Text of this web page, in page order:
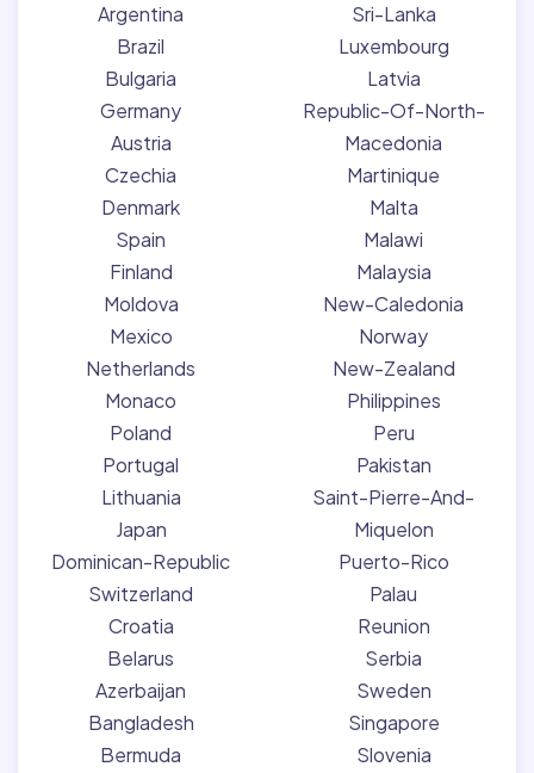
Argentina
Brazil
Bulgaria
Germany
Austria
Czechia
Denmark
Spain
Finland
Moldova
Mexico
Netherlands
Monaco
Poland
Portugal
Lithuania
Japan
Dominican-Republic
Switzerland
Croatia
Belarus
Azerbaijan
Bangladesh
Bermuda
Sri-Lanka
Luxembourg
Latvia
Republic-Of-North-
Macedonia
Martinique
Malta
Malawi
Malaysia
New-Caledonia
Norway
New-Zealand
Philippines
Peru
Pakistan
Saint-Pierre-And-
Miquelon
Puerto-Rico
Palau
Reunion
Serbia
Sweden
Singapore
Slovenia